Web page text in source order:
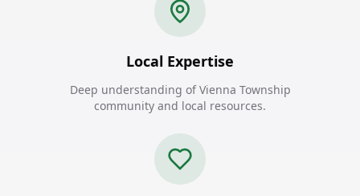
Local Expertise
Deep understanding of Vienna Township
community and local resources.